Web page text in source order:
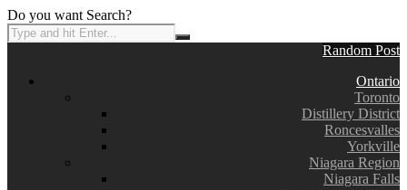
Do you want Search?
Random Post
Ontario
Toronto
Distillery District
Roncesvalles
Yorkville
Niagara Region
Niagara Falls